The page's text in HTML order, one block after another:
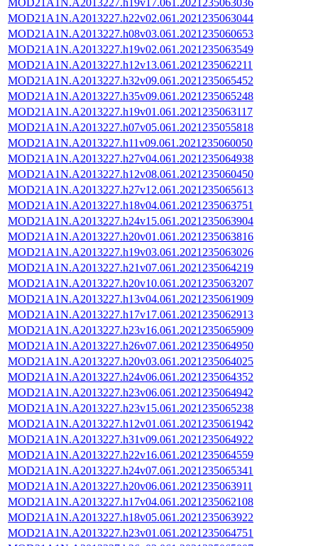
MOD21A1N.A2013227.h22v02.061.2021235063044
MOD21A1N.A2013227.h08v03.061.2021235060653
MOD21A1N.A2013227.h19v02.061.2021235063549
MOD21A1N.A2013227.h12v13.061.2021235062211
MOD21A1N.A2013227.h32v09.061.2021235065452
MOD21A1N.A2013227.h35v09.061.2021235065248
MOD21A1N.A2013227.h19v01.061.2021235063117
MOD21A1N.A2013227.h07v05.061.2021235055818
MOD21A1N.A2013227.h11v09.061.2021235060050
MOD21A1N.A2013227.h27v04.061.2021235064938
MOD21A1N.A2013227.h12v08.061.2021235060450
MOD21A1N.A2013227.h27v12.061.2021235065613
MOD21A1N.A2013227.h18v04.061.2021235063751
MOD21A1N.A2013227.h24v15.061.2021235063904
MOD21A1N.A2013227.h20v01.061.2021235063816
MOD21A1N.A2013227.h19v03.061.2021235063026
MOD21A1N.A2013227.h21v07.061.2021235064219
MOD21A1N.A2013227.h20v10.061.2021235063207
MOD21A1N.A2013227.h13v04.061.2021235061909
MOD21A1N.A2013227.h17v17.061.2021235062913
MOD21A1N.A2013227.h23v16.061.2021235065909
MOD21A1N.A2013227.h26v07.061.2021235064950
MOD21A1N.A2013227.h20v03.061.2021235064025
MOD21A1N.A2013227.h24v06.061.2021235064352
MOD21A1N.A2013227.h23v06.061.2021235064942
MOD21A1N.A2013227.h23v15.061.2021235065238
MOD21A1N.A2013227.h12v01.061.2021235061942
MOD21A1N.A2013227.h31v09.061.2021235064922
MOD21A1N.A2013227.h22v16.061.2021235064559
MOD21A1N.A2013227.h24v07.061.2021235065341
MOD21A1N.A2013227.h20v06.061.2021235063911
MOD21A1N.A2013227.h17v04.061.2021235062108
MOD21A1N.A2013227.h18v05.061.2021235063922
MOD21A1N.A2013227.h23v01.061.2021235064751